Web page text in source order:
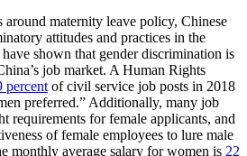
maternity leave policy, Chinese
attitudes and practices in the
shown that gender discrimination is
job market. A Human Rights
percent of civil service job posts in 2018
preferred.” Additionally, many job
requirements for female applicants, and
of female employees to lure male
monthly average salary for women is 22